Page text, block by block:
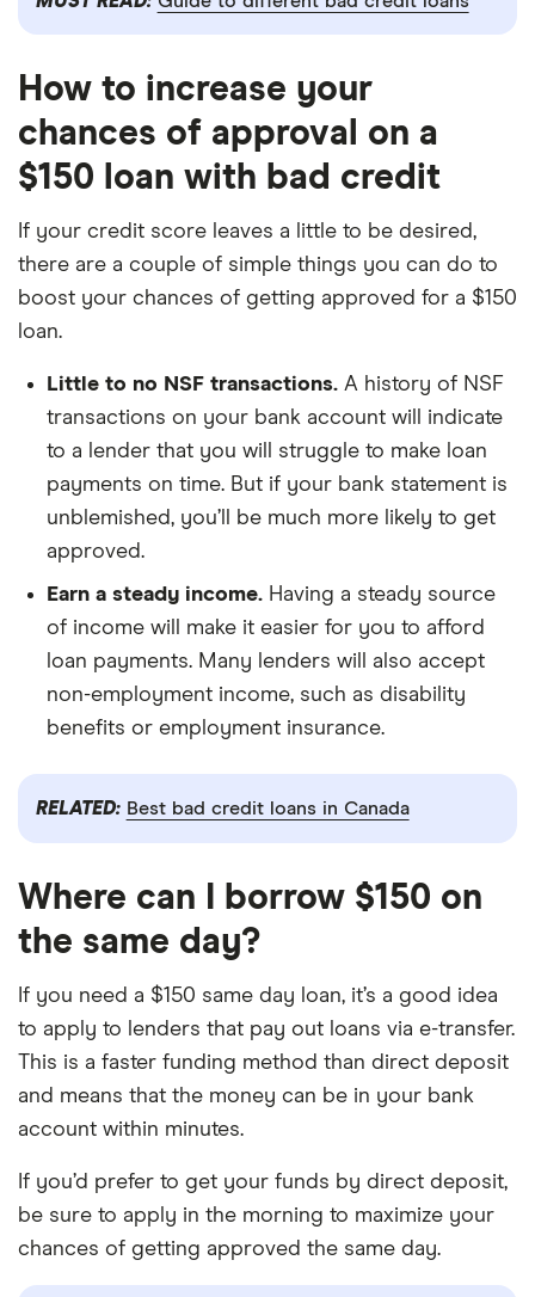
How to increase your
chances of approval on a
$150 loan with bad credit
If your credit score leaves a little to be desired,
there are a couple of simple things you can do to
boost your chances of getting approved for a $150
loan.
Little to no NSF transactions. A history of NSF
transactions on your bank account will indicate
to a lender that you will struggle to make loan
payments on time. But if your bank statement is
unblemished, you’ll be much more likely to get
approved.
Earn a steady income. Having a steady source
of income will make it easier for you to afford
loan payments. Many lenders will also accept
non-employment income, such as disability
benefits or employment insurance.
RELATED: Best bad credit loans in Canada
Where can I borrow $150 on
the same day?
If you need a $150 same day loan, it’s a good idea
to apply to lenders that pay out loans via e-transfer.
This is a faster funding method than direct deposit
and means that the money can be in your bank
account within minutes.
If you’d prefer to get your funds by direct deposit,
be sure to apply in the morning to maximize your
chances of getting approved the same day.